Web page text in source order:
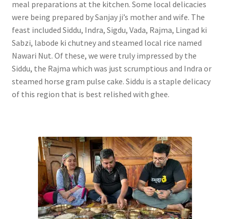
meal preparations at the kitchen. Some local delicacies
were being prepared by Sanjay ji’s mother and wife. The
feast included Siddu, Indra, Sigdu, Vada, Rajma, Lingad ki
Sabzi, labode ki chutney and steamed local rice named
Nawari Nut. Of these, we were truly impressed by the
Siddu, the Rajma which was just scrumptious and Indra or
steamed horse gram pulse cake. Siddu is a staple delicacy
of this region that is best relished with ghee.